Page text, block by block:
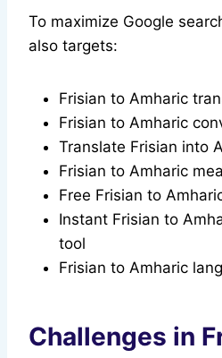
To maximize Google
also targets:
Frisian to Amharic
Frisian to Amharic
Translate Frisian into
Frisian to Amharic
Free Frisian to
Instant Frisian to
tool
Frisian to Amharic
Challenges in